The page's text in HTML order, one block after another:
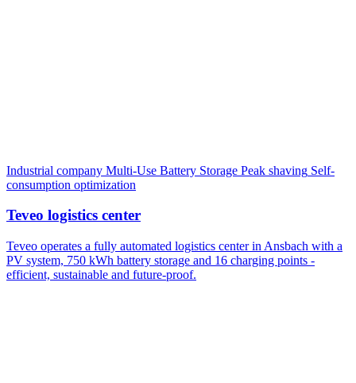
Industrial company Multi-Use Battery Storage Peak shaving Self-
consumption optimization
Teveo logistics center
Teveo operates a fully automated logistics center in Ansbach with a
PV system, 750 kWh battery storage and 16 charging points -
efficient, sustainable and future-proof.